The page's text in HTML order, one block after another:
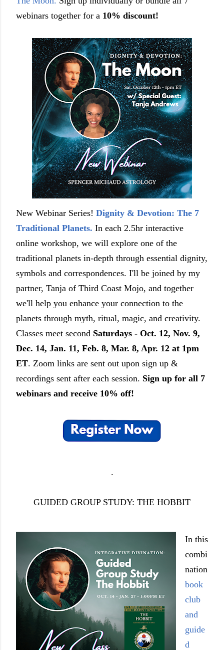
webinars together for a 10% discount!
New Webinar Series! Dignity & Devotion: The 7
Traditional Planets. In each 2.5hr interactive
online workshop, we will explore one of the
traditional planets in-depth through essential dignity,
symbols and correspondences. I'll be joined by my
partner, Tanja of Third Coast Mojo, and together
we'll help you enhance your connection to the
planets through myth, ritual, magic, and creativity.
Classes meet second Saturdays - Oct. 12, Nov. 9,
Dec. 14, Jan. 11, Feb. 8, Mar. 8, Apr. 12 at 1pm
ET. Zoom links are sent out upon sign up &
recordings sent after each session. Sign up for all 7
webinars and receive 10% off!
.
GUIDED GROUP STUDY: THE HOBBIT
In this
combi
nation
book
club
and
guide
d